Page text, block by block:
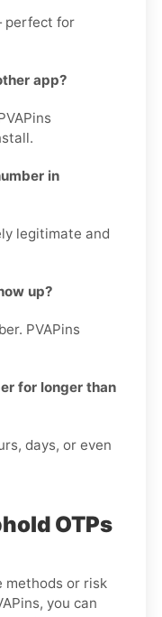
perfect for
app?
in
legitimate and
up?
PVAPins
for longer than
days, or even
OTPs
methods or risk
you can